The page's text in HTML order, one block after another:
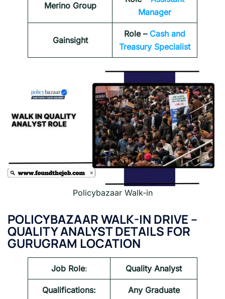
Merino Group
Manager
Gainsight
Role – Cash and
Treasury Specialist
Policybazaar Walk-in
POLICYBAZAARWALK-IN DRIVE –
QUALITY ANALYSTDETAILS FOR
GURUGRAM LOCATION
Job Role: Quality Analyst
Qualifications: Any Graduate